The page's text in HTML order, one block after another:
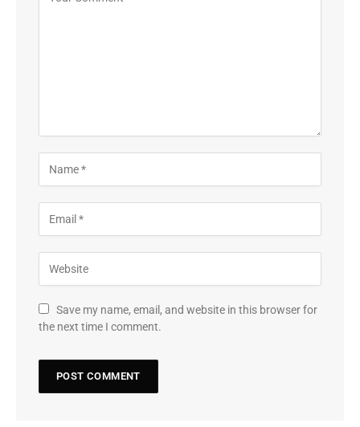
Save my name, email, and website in this browser for
the next time I comment.